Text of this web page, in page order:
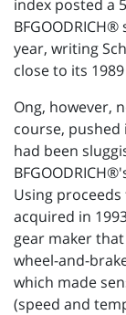
index posted a
year, writing
close to its
Ong, however,
course,
had been
Using proceeds
acquired in
gear maker
wheel-and-
which made
(speed and